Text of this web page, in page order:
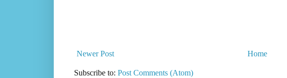
Newer Post Home
Subscribe to: Post Comments (Atom)